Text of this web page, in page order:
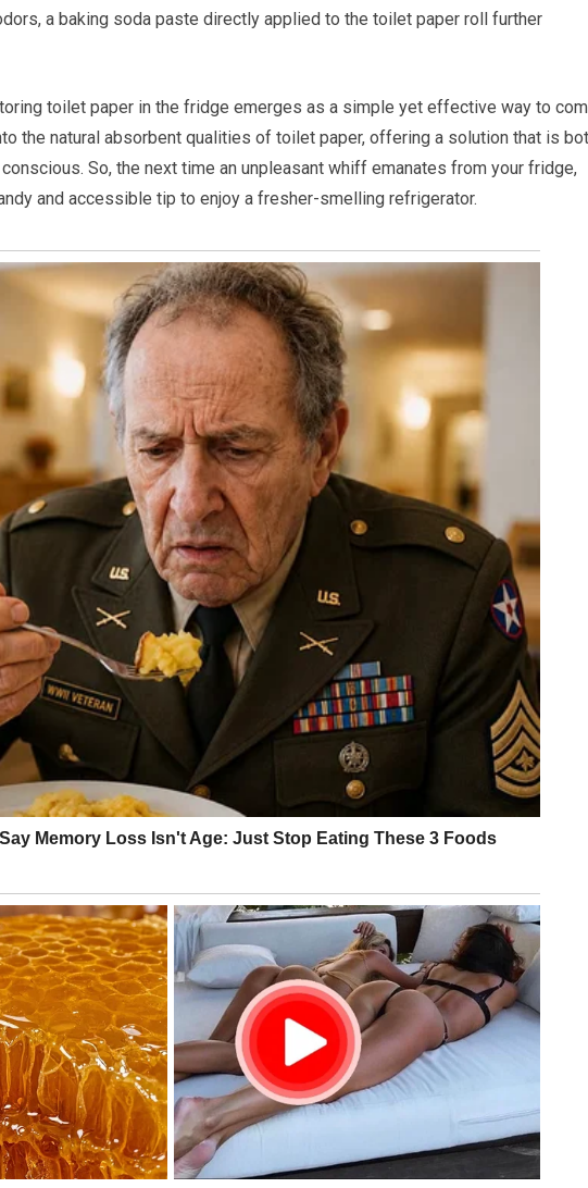
a baking soda paste directly applied to the toilet paper roll further
toilet paper in the fridge emerges as a simple yet effective way to
the natural absorbent qualities of toilet paper, offering a solution that is
So, the next time an unpleasant whiff emanates from your fridge,
and accessible tip to enjoy a fresher-smelling refrigerator.